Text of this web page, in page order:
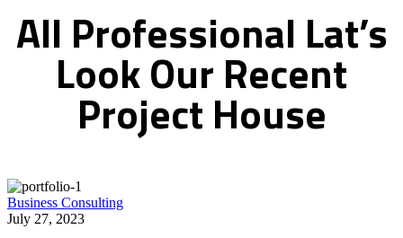
All Professional Lat’s
LookOur Recent
Project House
Business Consulting
July 27, 2023